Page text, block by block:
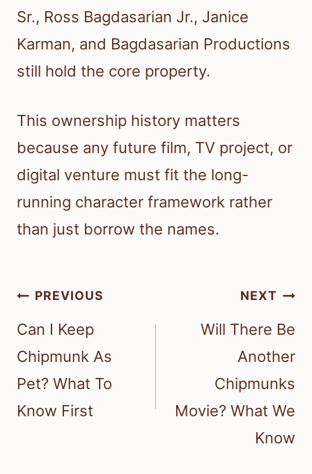
Sr., Ross Bagdasarian Jr., Janice
Karman, and Bagdasarian Productions
still hold the core property.
This ownership history matters
because any future film, TV project, or
digital venture must fit the long-
running character framework rather
than just borrow the names.
Post
navigation
PREVIOUS
Can I Keep
Chipmunk As
Pet? What To
Know First
NEXT
Will There Be
Another
Chipmunks
Movie? What We
Know